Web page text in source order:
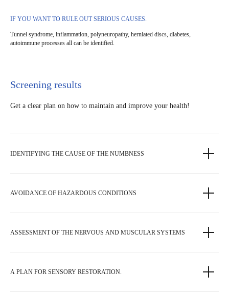
IF YOU WANT TO RULE OUT SERIOUS CAUSES.
Tunnel syndrome, inflammation, polyneuropathy, herniated discs, diabetes,
autoimmune processes all can be identified.
Screening results
Get a clear plan on how to maintain and improve your health!
IDENTIFYING THE CAUSE OF THE NUMBNESS
AVOIDANCE OF HAZARDOUS CONDITIONS
ASSESSMENT OF THE NERVOUS AND MUSCULAR SYSTEMS
A PLAN FOR SENSORY RESTORATION.